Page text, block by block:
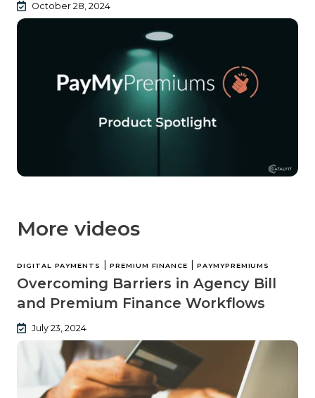
October 28, 2024
More videos
DIGITAL PAYMENTS |PREMIUM FINANCE |PAYMYPREMIUMS
Overcoming Barriers in Agency Bill
and Premium Finance Workflows
July 23, 2024